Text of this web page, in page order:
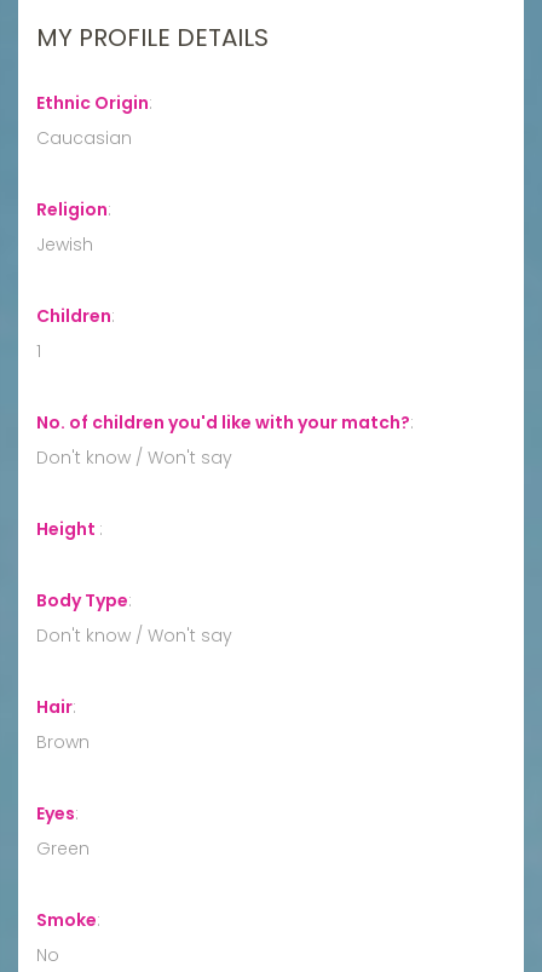
MY PROFILE DETAILS
Ethnic Origin:
Caucasian
Religion:
Jewish
Children:
1
No. of children you'd like with your match?:
Don't know / Won't say
Height :
Body Type:
Don't know / Won't say
Hair:
Brown
Eyes:
Green
Smoke:
No